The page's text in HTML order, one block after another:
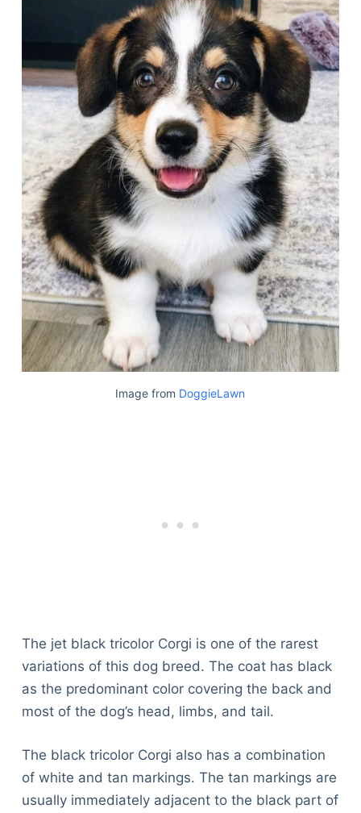
Image from DoggieLawn
The jet black tricolor Corgi is one of the rarest
variations of this dog breed. The coat has black
as the predominant color covering the back and
most of the dog’s head, limbs, and tail.
The black tricolor Corgi also has a combination
of white and tan markings. The tan markings are
usually immediately adjacent to the black part of